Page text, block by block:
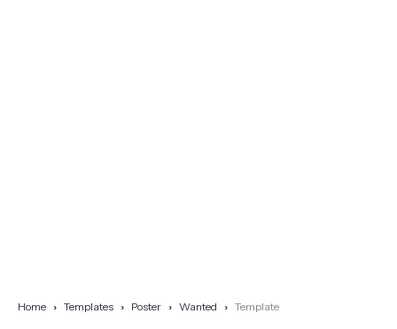
Home Templates Poster Wanted Template